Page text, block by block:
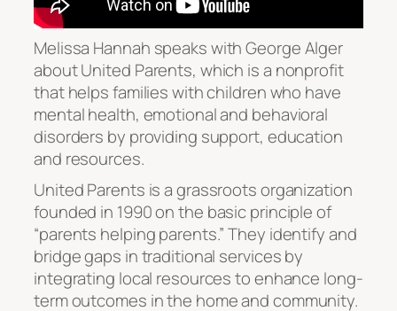
Melissa Hannah speaks with George Alger
about United Parents, which is a nonprofit
that helps families with children who have
mental health, emotional and behavioral
disorders by providing support, education
and resources.
United Parents is a grassroots organization
founded in 1990 on the basic principle of
“parents helping parents.” They identify and
bridge gaps in traditional services by
integrating local resources to enhance long-
term outcomes in the home and community.